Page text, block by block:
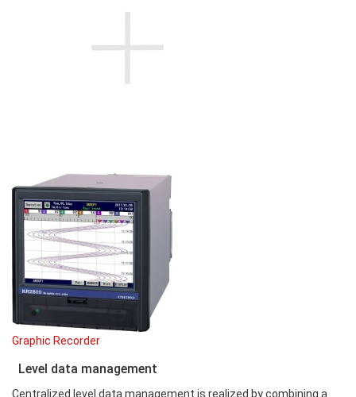
Graphic Recorder
Level data management
Centralized level data management is realized by combining a